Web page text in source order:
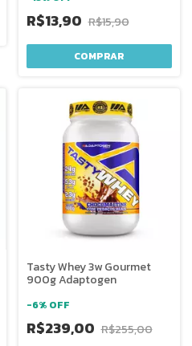
R$13,90 R$15,90
COMPRAR
Tasty Whey 3w Gourmet
900g Adaptogen
-6% OFF
R$239,00 R$255,00